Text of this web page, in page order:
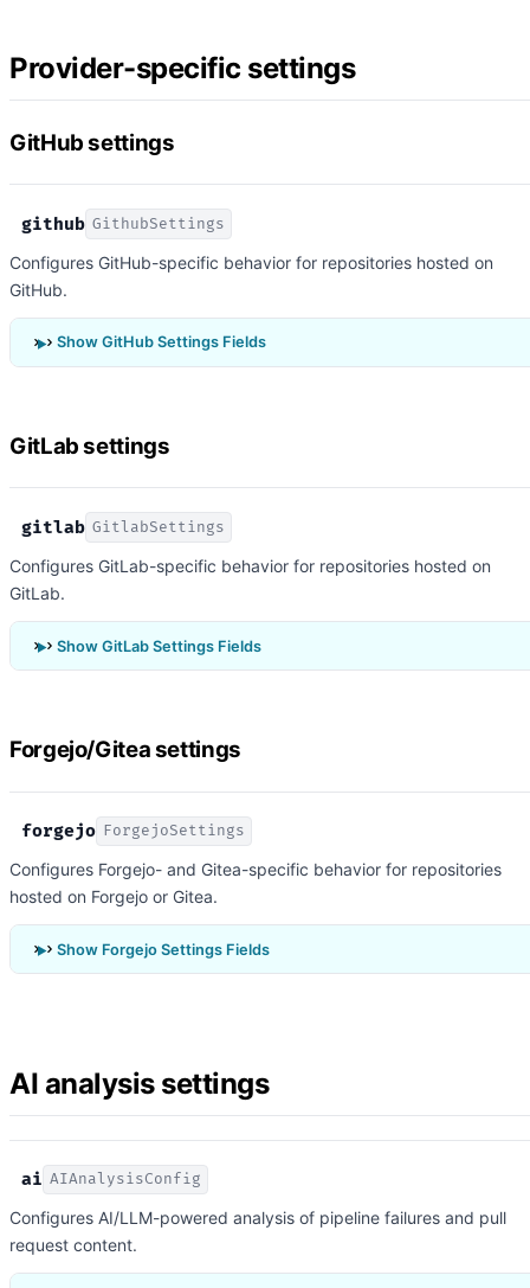
Provider-specific settings
GitHub settings
github GithubSettings
Configures GitHub-specific behavior for repositories hosted on
GitHub.
Show GitHub Settings Fields
GitLab settings
gitlab GitlabSettings
Configures GitLab-specific behavior for repositories hosted on
GitLab.
Show GitLab Settings Fields
Forgejo/Gitea settings
forgejo ForgejoSettings
Configures Forgejo- and Gitea-specific behavior for repositories
hosted on Forgejo or Gitea.
Show Forgejo Settings Fields
AI analysis settings
ai AIAnalysisConfig
Configures AI/LLM-powered analysis of pipeline failures and pull
request content.